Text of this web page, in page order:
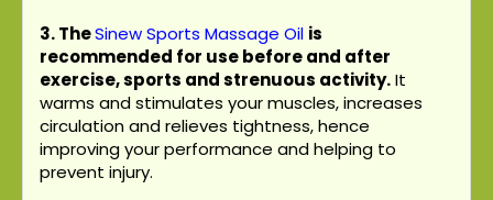
3.TheSinew Sports Massage Oil is
recommended for use before and after
exercise, sports and strenuous activity.It
warms and stimulates your muscles, increases
circulation and relieves tightness, hence
improving your performance and helping to
prevent injury.